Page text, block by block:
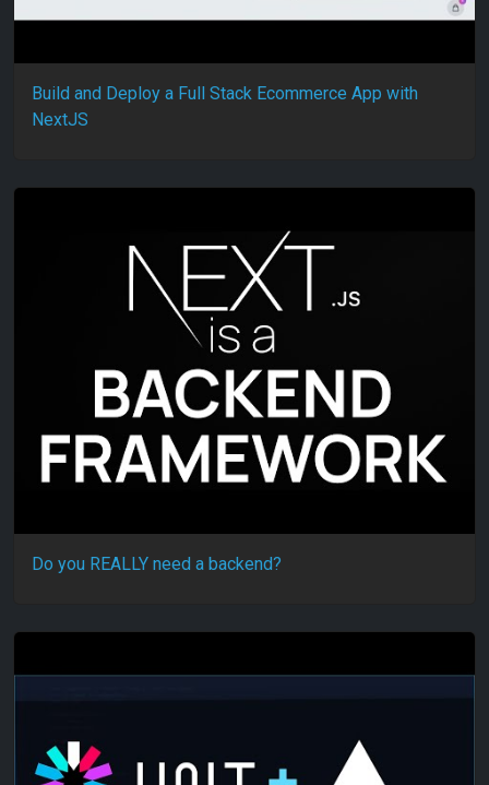
Build and Deploy a Full Stack Ecommerce App with
NextJS
Do you REALLY need a backend?